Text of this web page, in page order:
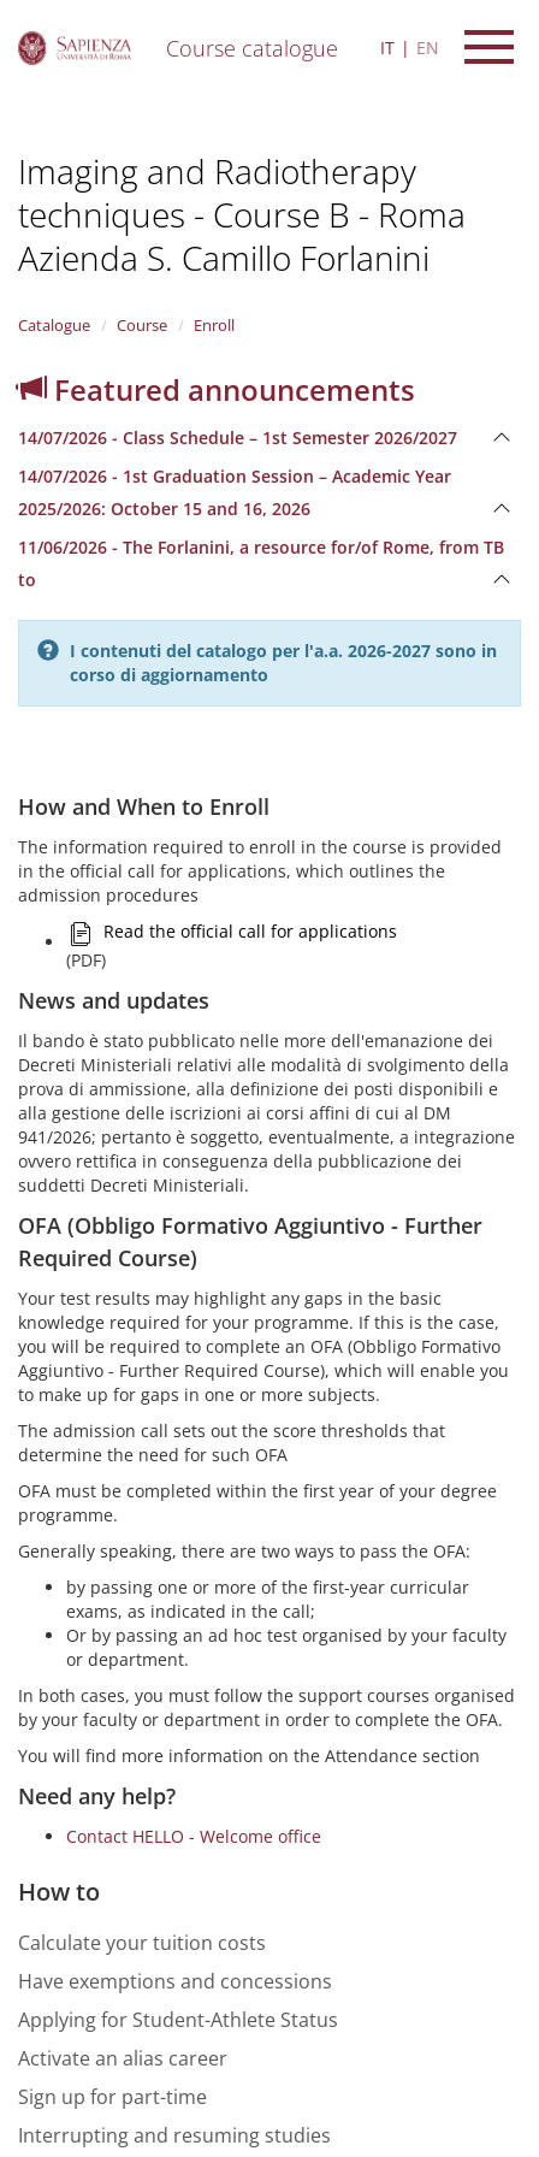
Course catalogue IT EN
Imaging and Radiotherapy
techniques - Course B - Roma
Azienda S. Camillo Forlanini
Catalogue Course Enroll
Featured announcements
14/07/2026 - Class Schedule – 1st Semester 2026/2027
14/07/2026 - 1st Graduation Session – Academic Year
2025/2026: October 15 and 16, 2026
11/06/2026 - The Forlanini, a resource for/of Rome, from TB
to
I contenuti del catalogo per l'a.a. 2026-2027 sono in
corso di aggiornamento
How and When to Enroll
The information required to enroll in the course is provided
in the official call for applications, which outlines the
admission procedures
Read the official call for applications
(PDF)
News and updates
Il bando è stato pubblicato nelle more dell'emanazione dei
Decreti Ministeriali relativi alle modalità di svolgimento della
prova di ammissione, alla definizione dei posti disponibili e
alla gestione delle iscrizioni ai corsi affini di cui al DM
941/2026; pertanto è soggetto, eventualmente, a integrazione
ovvero rettifica in conseguenza della pubblicazione dei
suddetti Decreti Ministeriali.
OFA (Obbligo Formativo Aggiuntivo - Further
Required Course)
Your test results may highlight any gaps in the basic
knowledge required for your programme. If this is the case,
you will be required to complete an OFA (Obbligo Formativo
Aggiuntivo - Further Required Course), which will enable you
to make up for gaps in one or more subjects.
The admission call sets out the score thresholds that
determine the need for such OFA
OFA must be completed within the first year of your degree
programme.
Generally speaking, there are two ways to pass the OFA:
by passing one or more of the first-year curricular
exams, as indicated in the call;
Or by passing an ad hoc test organised by your faculty
or department.
In both cases, you must follow the support courses organised
by your faculty or department in order to complete the OFA.
You will find more information on the Attendance section
Need any help?
Contact HELLO - Welcome office
How to
Calculate your tuition costs
Have exemptions and concessions
Applying for Student-Athlete Status
Activate an alias career
Sign up for part-time
Interrupting and resuming studies